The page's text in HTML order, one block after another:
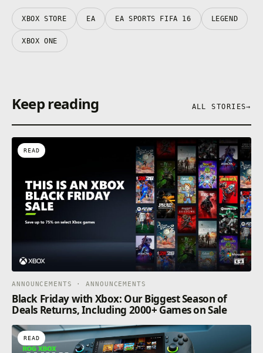
XBOX STORE EA EA SPORTS FIFA 16 LEGEND
XBOX ONE
Keep reading ALL STORIES→
READ
ANNOUNCEMENTS · ANNOUNCEMENTS
Black Friday with Xbox: Our Biggest Season of
Deals Returns, Including 2000+ Games on Sale
READ